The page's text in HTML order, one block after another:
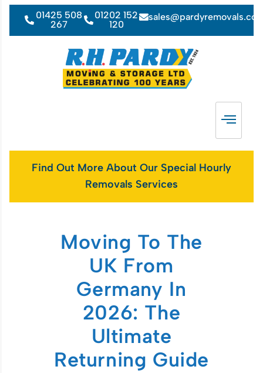
01425 508
267
01202 152
120
Find Out More About Our Special Hourly
Removals Services
Moving To The
UK From
Germany In
2026: The
Ultimate
Returning Guide